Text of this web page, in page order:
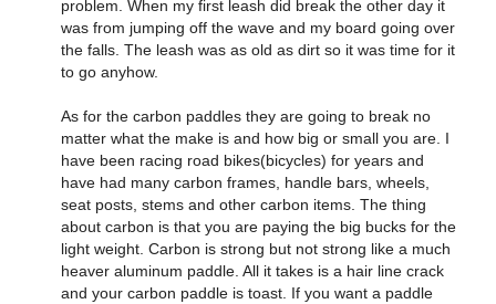
problem. When my first leash did break the other day it
was from jumping off the wave and my board going over
the falls. The leash was as old as dirt so it was time for it
to go anyhow.
As for the carbon paddles they are going to break no
matter what the make is and how big or small you are. I
have been racing road bikes(bicycles) for years and
have had many carbon frames, handle bars, wheels,
seat posts, stems and other carbon items. The thing
about carbon is that you are paying the big bucks for the
light weight. Carbon is strong but not strong like a much
heaver aluminum paddle. All it takes is a hair line crack
and your carbon paddle is toast. If you want a paddle